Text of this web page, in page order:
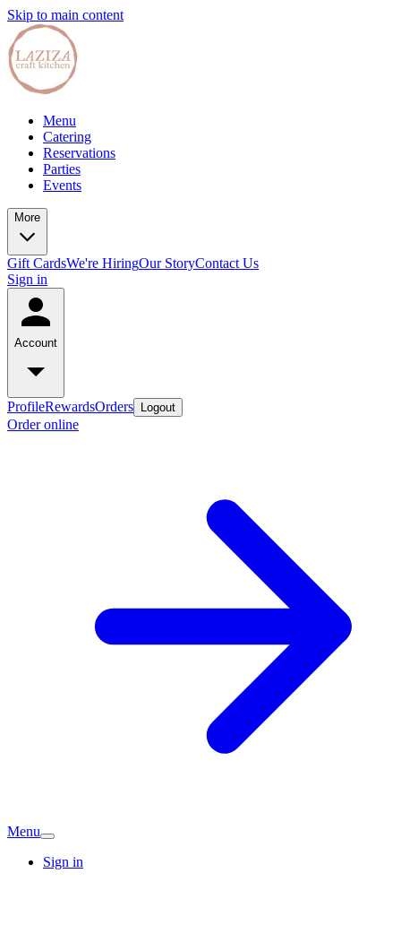
Skip to main content
Menu
Catering
Reservations
Parties
Events
More
Gift CardsWe're HiringOur StoryContact Us
Sign in
Account
ProfileRewardsOrders Logout
Order online
Menu
Sign in